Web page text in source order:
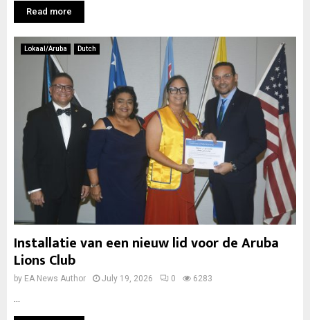
Read more
Lokaal/Aruba Dutch
Installatie van een nieuw lid voor de Aruba
Lions Club
by EA News Author July 19, 2026 0 6283